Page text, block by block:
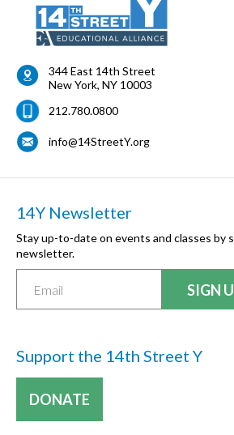
344 East 14th Street
New York, NY 10003
212.780.0800
info@14StreetY.org
14Y Newsletter
Stay up-to-date on events and classes by
newsletter.
Support the 14th Street Y
DONATE